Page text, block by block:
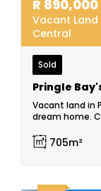
R 890,000
Vacant Land
Central
Sold
Pringle
Vacant land in
dream home.
705m²